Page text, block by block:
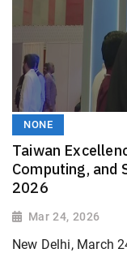
NONE
Taiwan
Computing, and
2026
Mar 24, 2026
New Delhi, March